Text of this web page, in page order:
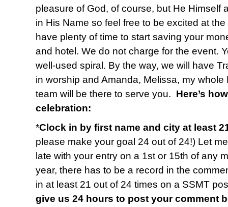
pleasure of God, of course, but He Himself
in His Name so feel free to be excited at
have plenty of time to start saving your
and hotel. We do not charge for the event.
well-used spiral. By the way, we will have
in worship and Amanda, Melissa, my
team will be there to serve you. Here’s
celebration:
*Clock in by first name and city at least
please make your goal 24 out of 24!) Let
late with your entry on a 1st or 15th of any
year, there has to be a record in the
in at least 21 out of 24 times on a SSMT
give us 24 hours to post your comment